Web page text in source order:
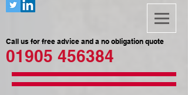
Call us for free advice and a no obligation quote
01905 456384